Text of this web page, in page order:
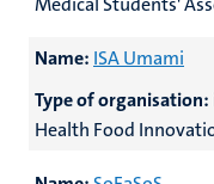
Name: ISA Umami
Type of organisation:
Health Food